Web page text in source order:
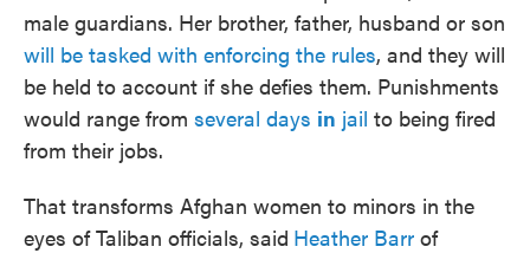
male guardians. Her brother, father, husband or son
will be tasked with enforcing the rules, and they will
be held to account if she defies them. Punishments
would range from several days in jail to being fired
from their jobs.
That transforms Afghan women to minors in the
eyes of Taliban officials, said Heather Barr of